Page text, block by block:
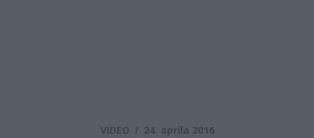
VIDEO 24. apríla 2016